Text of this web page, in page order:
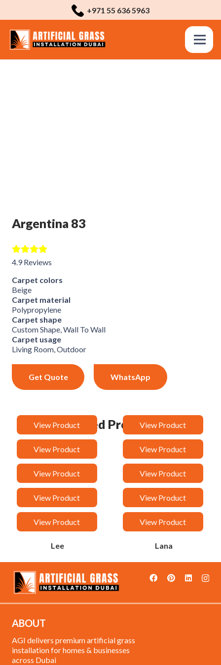
+971 55 636 5963
Argentina 83
4.9 Reviews
Carpet colors
Beige
Carpet material
Polypropylene
Carpet shape
Custom Shape, Wall To Wall
Carpet usage
Living Room, Outdoor
Get Quote WhatsApp
Related Products
View Product
Van
View Product
Taj
View Product
Sandy
View Product
Rock
View Product
Rancy
View Product
Orchid
View Product
Malak
View Product
Loreen
View Product
Lee
View Product
Lana
ABOUT
AGI delivers premium artificial grass
installation for homes & businesses
across Dubai